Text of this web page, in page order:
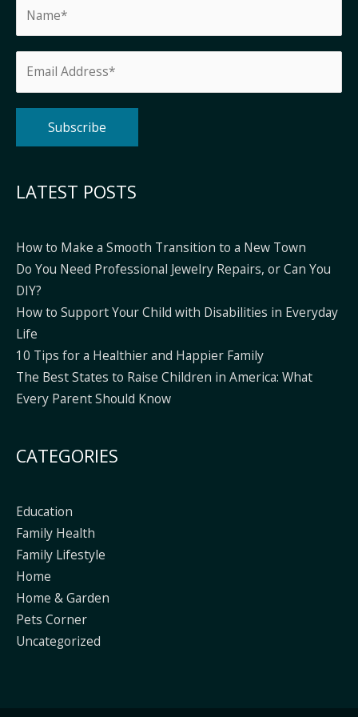
LATEST POSTS
How to Make a Smooth Transition to a New Town
Do You Need Professional Jewelry Repairs, or Can You
DIY?
How to Support Your Child with Disabilities in Everyday
Life
10 Tips for a Healthier and Happier Family
The Best States to Raise Children in America: What
Every Parent Should Know
CATEGORIES
Education
Family Health
Family Lifestyle
Home
Home & Garden
Pets Corner
Uncategorized